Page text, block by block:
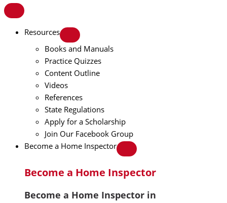
Resources
Books and Manuals
Practice Quizzes
Content Outline
Videos
References
State Regulations
Apply for a Scholarship
Join Our Facebook Group
Become a Home Inspector
Become a Home Inspector
Become a Home Inspector in